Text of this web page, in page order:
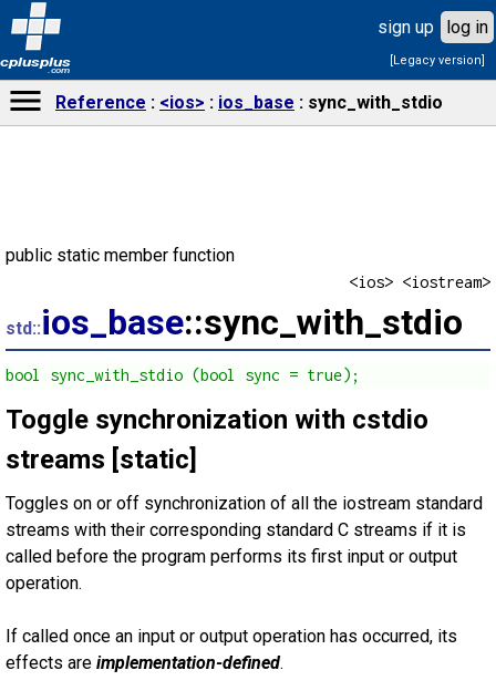
cplusplus
.com
sign up log in
[Legacy version]
Reference <ios> ios_base sync_with_stdio
public static member function
<ios> <iostream>
std::ios_base::sync_with_stdio
bool sync_with_stdio (bool sync = true);
Toggle synchronization with cstdio
streams [static]
Toggles on or off synchronization of all the iostream standard
streams with their corresponding standard C streams if it is
called before the program performs its first input or output
operation.
If called once an input or output operation has occurred, its
effects are implementation-defined.